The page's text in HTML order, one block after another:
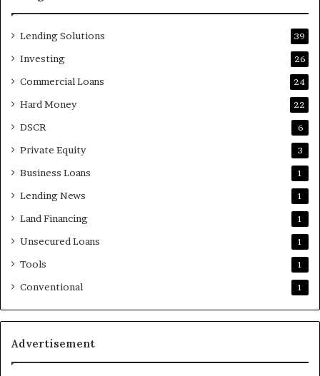
Lending Solutions 39
Investing 26
Commercial Loans 24
Hard Money 22
DSCR 6
Private Equity 3
Business Loans 1
Lending News 1
Land Financing 1
Unsecured Loans 1
Tools 1
Conventional 1
Advertisement